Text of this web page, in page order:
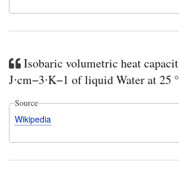
Isobaric volumetric heat
J⋅cm−3⋅K−1 of liquid Water at 25
Source
Wikipedia